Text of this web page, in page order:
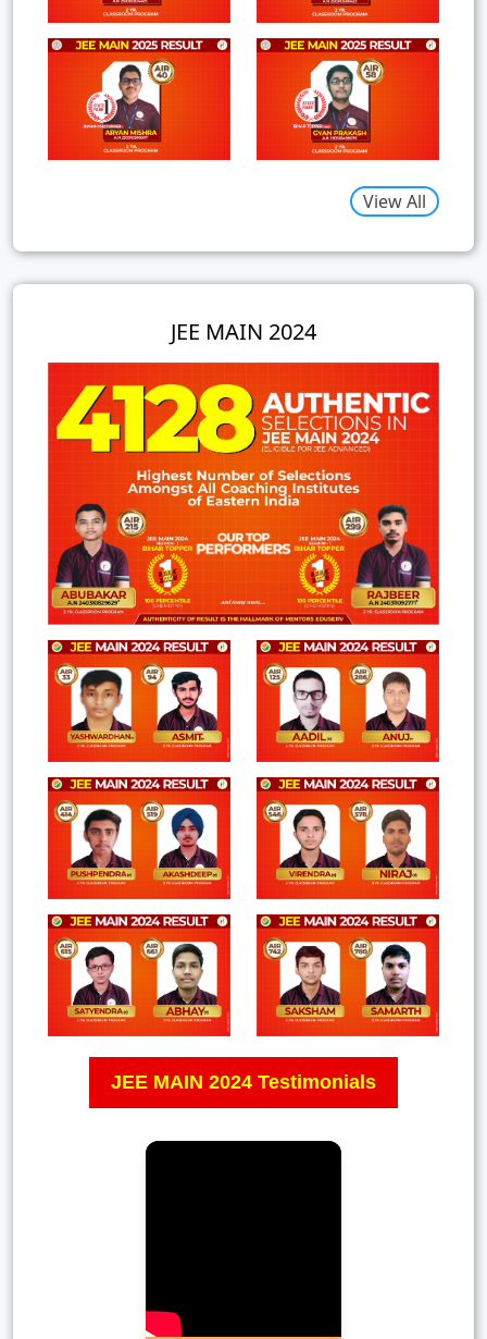
View All
JEE MAIN 2024
JEE MAIN 2024 Testimonials